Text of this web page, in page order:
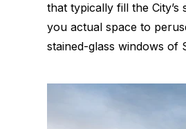
that typically fill the
you actual space to
stained-glass windows of